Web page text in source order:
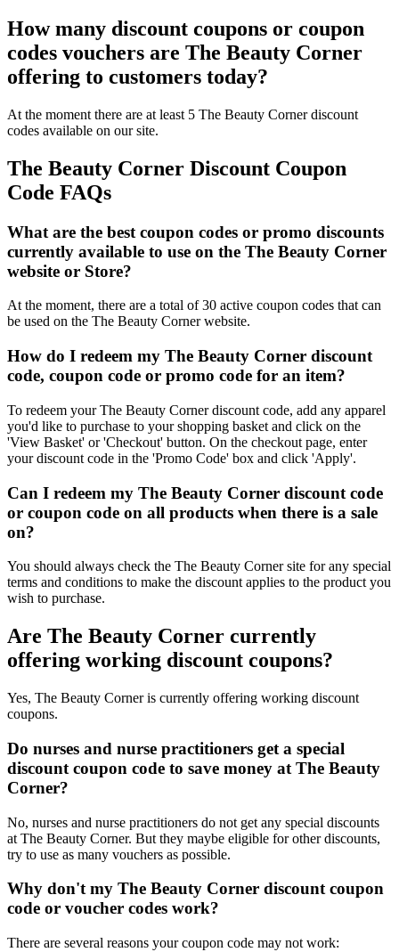
How many discount coupons or coupon
codes vouchers are The Beauty Corner
offering to customers today?
At the moment there are at least 5 The Beauty Corner discount
codes available on our site.
The Beauty Corner Discount Coupon
Code FAQs
What are the best coupon codes or promo discounts
currently available to use on the The Beauty Corner
website or Store?
At the moment, there are a total of 30 active coupon codes that can
be used on the The Beauty Corner website.
How do I redeem my The Beauty Corner discount
code, coupon code or promo code for an item?
To redeem your The Beauty Corner discount code, add any apparel
you'd like to purchase to your shopping basket and click on the
'View Basket' or 'Checkout' button. On the checkout page, enter
your discount code in the 'Promo Code' box and click 'Apply'.
Can I redeem my The Beauty Corner discount code
or coupon code on all products when there is a sale
on?
You should always check the The Beauty Corner site for any special
terms and conditions to make the discount applies to the product you
wish to purchase.
Are The Beauty Corner currently
offering working discount coupons?
Yes, The Beauty Corner is currently offering working discount
coupons.
Do nurses and nurse practitioners get a special
discount coupon code to save money at The Beauty
Corner?
No, nurses and nurse practitioners do not get any special discounts
at The Beauty Corner. But they maybe eligible for other discounts,
try to use as many vouchers as possible.
Why don't my The Beauty Corner discount coupon
code or voucher codes work?
There are several reasons your coupon code may not work: